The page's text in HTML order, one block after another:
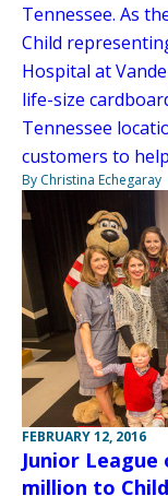
Tennessee. As
Child
Hospital at
life-size
Tennessee
customers to
By Christina Echegaray
FEBRUARY 12, 2016
Junior
million to